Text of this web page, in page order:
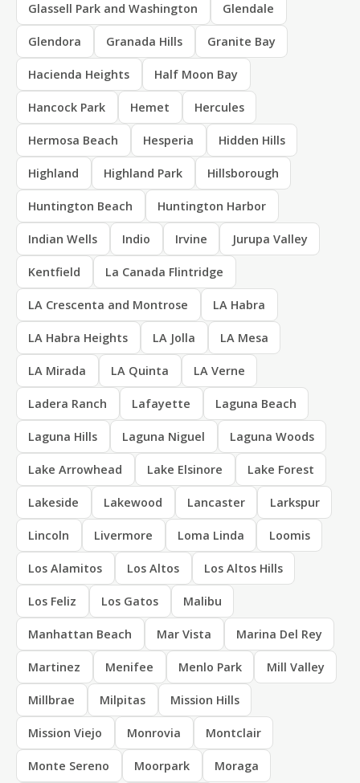
Glassell Park and Washington Glendale
Glendora Granada Hills Granite Bay
Hacienda Heights Half Moon Bay
Hancock Park Hemet Hercules
Hermosa Beach Hesperia Hidden Hills
Highland Highland Park Hillsborough
Huntington Beach Huntington Harbor
Indian Wells Indio Irvine Jurupa Valley
Kentfield La Canada Flintridge
LA Crescenta and Montrose LA Habra
LA Habra Heights LA Jolla LA Mesa
LA Mirada LA Quinta LA Verne
Ladera Ranch Lafayette Laguna Beach
Laguna Hills Laguna Niguel Laguna Woods
Lake Arrowhead Lake Elsinore Lake Forest
Lakeside Lakewood Lancaster Larkspur
Lincoln Livermore Loma Linda Loomis
Los Alamitos Los Altos Los Altos Hills
Los Feliz Los Gatos Malibu
Manhattan Beach Mar Vista Marina Del Rey
Martinez Menifee Menlo Park Mill Valley
Millbrae Milpitas Mission Hills
Mission Viejo Monrovia Montclair
Monte Sereno Moorpark Moraga